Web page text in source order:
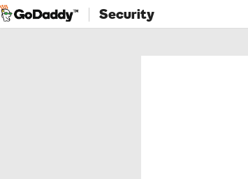
Security